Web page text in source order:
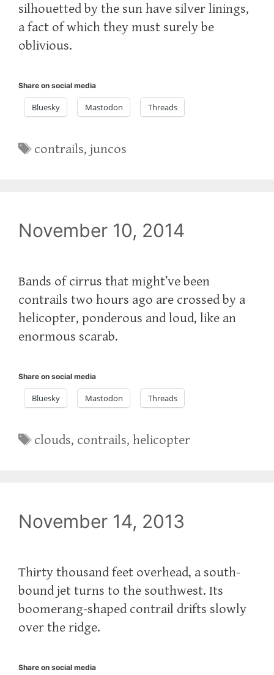
silhouetted by the sun have silver linings,
a fact of which they must surely be
oblivious.
Share on social media
Bluesky Mastodon Threads
Tags
contrails,juncos
November 10, 2014
Bands of cirrus that might’ve been
contrails two hours ago are crossed by a
helicopter, ponderous and loud, like an
enormous scarab.
Share on social media
Bluesky Mastodon Threads
Tags
clouds, contrails,helicopter
November 14, 2013
Thirty thousand feet overhead, a south-
bound jet turns to the southwest. Its
boomerang-shaped contrail drifts slowly
over the ridge.
Share on social media